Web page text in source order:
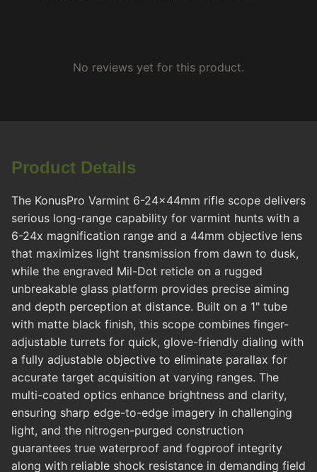
No reviews yet for this product.
Product Details
The KonusPro Varmint 6-24x44mm rifle scope delivers
serious long-range capability for varmint hunts with a
6-24x magnification range and a 44mm objective lens
that maximizes light transmission from dawn to dusk,
while the engraved Mil-Dot reticle on a rugged
unbreakable glass platform provides precise aiming
and depth perception at distance. Built on a 1" tube
with matte black finish, this scope combines finger-
adjustable turrets for quick, glove-friendly dialing with
a fully adjustable objective to eliminate parallax for
accurate target acquisition at varying ranges. The
multi-coated optics enhance brightness and clarity,
ensuring sharp edge-to-edge imagery in challenging
light, and the nitrogen-purged construction
guarantees true waterproof and fogproof integrity
along with reliable shock resistance in demanding field